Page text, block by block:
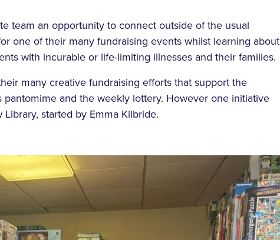
team an opportunity to connect outside of the usual
one of their many fundraising events whilst learning about
with incurable or life-limiting illnesses and their families.
many creative fundraising efforts that support the
pantomime and the weekly lottery. However one initiative
started by Emma Kilbride.